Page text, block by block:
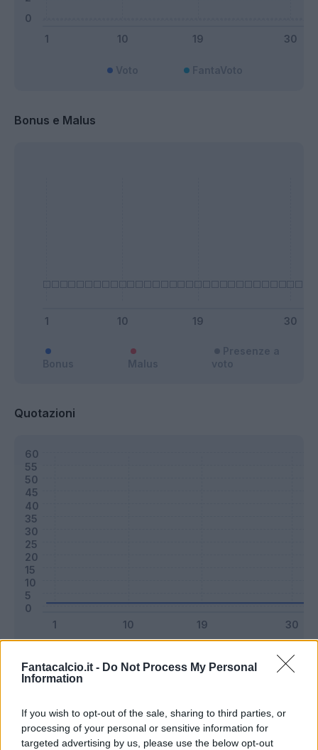
Fantacalcio.it - Do Not Process My Personal
Information
If you wish to opt-out of the sale, sharing to third parties, or
processing of your personal or sensitive information for
targeted advertising by us, please use the below opt-out
Bonus e Malus
Quotazioni
Riepilogo stagione
Titolare 0 - 0